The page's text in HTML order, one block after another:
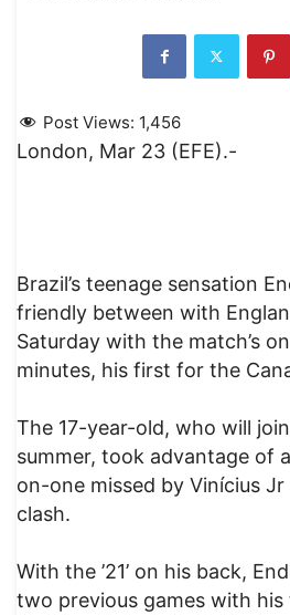
Post Views: 1,456
London, Mar 23 (EFE).-
Brazil’s teenage sensation
friendly between with
Saturday with the match’s
minutes, his first for the
The 17-year-old, who will
summer, took advantage of
on-one missed by Vinícius
clash.
With the ’21’ on his back,
two previous games with his